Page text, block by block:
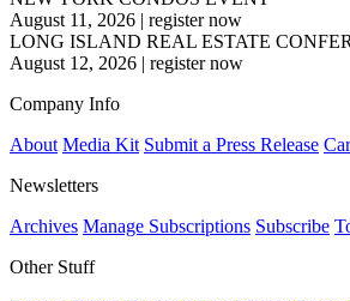
August 11, 2026 | register now
LONG ISLAND REAL ESTATE
August 12, 2026 | register now
Company Info
About Media Kit Submit a Press Release
Newsletters
Archives Manage Subscriptions Subscribe
Other Stuff